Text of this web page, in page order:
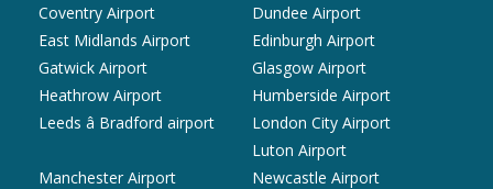
Coventry Airport
Dundee Airport
East Midlands Airport
Edinburgh Airport
Gatwick Airport
Glasgow Airport
Heathrow Airport
Humberside Airport
Leeds â Bradford airport
London City Airport
Luton Airport
Manchester Airport
Newcastle Airport